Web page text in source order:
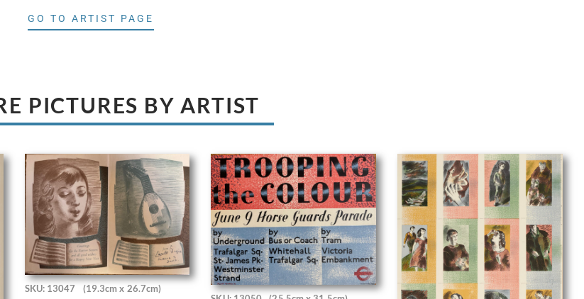
GO TO ARTIST PAGE
PICTURES BY ARTIST
SKU: 13047 (19.3cm x 26.7cm)